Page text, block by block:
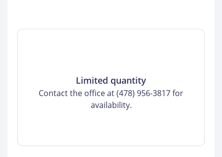
Limited quantity
Contact the office at (478) 956-3817 for
availability.